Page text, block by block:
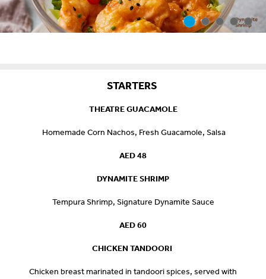
STARTERS
THEATRE GUACAMOLE
Homemade Corn Nachos, Fresh Guacamole, Salsa
AED 48
DYNAMITE SHRIMP
Tempura Shrimp, Signature Dynamite Sauce
AED 60
CHICKEN TANDOORI
Chicken breast marinated in tandoori spices, served with